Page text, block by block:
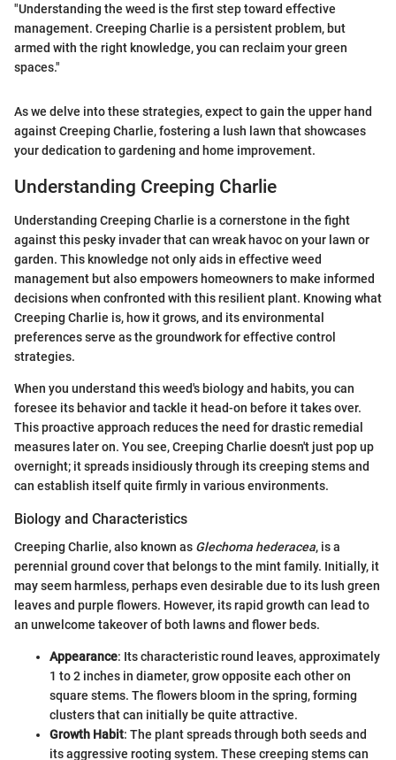
"Understanding the weed is the first step toward effective
management. Creeping Charlie is a persistent problem, but
armed with the right knowledge, you can reclaim your green
spaces."
As we delve into these strategies, expect to gain the upper hand
against Creeping Charlie, fostering a lush lawn that showcases
your dedication to gardening and home improvement.
Understanding Creeping Charlie
Understanding Creeping Charlie is a cornerstone in the fight
against this pesky invader that can wreak havoc on your lawn or
garden. This knowledge not only aids in effective weed
management but also empowers homeowners to make informed
decisions when confronted with this resilient plant. Knowing what
Creeping Charlie is, how it grows, and its environmental
preferences serve as the groundwork for effective control
strategies.
When you understand this weed's biology and habits, you can
foresee its behavior and tackle it head-on before it takes over.
This proactive approach reduces the need for drastic remedial
measures later on. You see, Creeping Charlie doesn't just pop up
overnight; it spreads insidiously through its creeping stems and
can establish itself quite firmly in various environments.
Biology and Characteristics
Creeping Charlie, also known as Glechoma hederacea, is a
perennial ground cover that belongs to the mint family. Initially, it
may seem harmless, perhaps even desirable due to its lush green
leaves and purple flowers. However, its rapid growth can lead to
an unwelcome takeover of both lawns and flower beds.
Appearance: Its characteristic round leaves, approximately
1 to 2 inches in diameter, grow opposite each other on
square stems. The flowers bloom in the spring, forming
clusters that can initially be quite attractive.
Growth Habit: The plant spreads through both seeds and
its aggressive rooting system. These creeping stems can